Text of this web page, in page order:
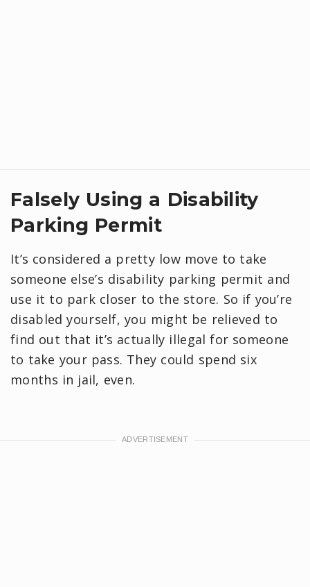
Falsely Using a Disability
Parking Permit
It’s considered a pretty low move to take
someone else’s disability parking permit and
use it to park closer to the store. So if you’re
disabled yourself, you might be relieved to
find out that it’s actually illegal for someone
to take your pass. They could spend six
months in jail, even.